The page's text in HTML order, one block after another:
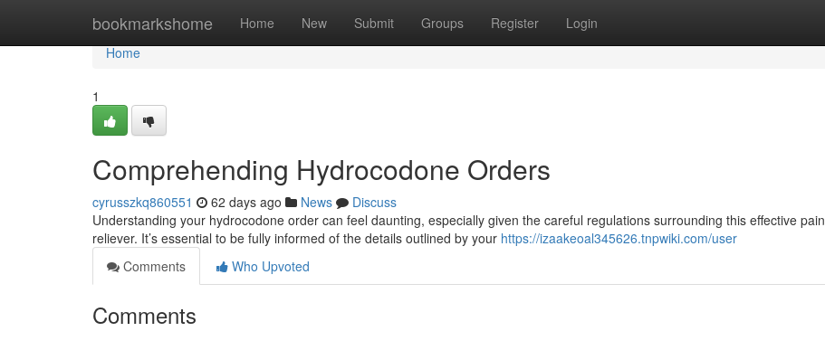
bookmarkshome Home New Submit Groups Register Login
Home
Home
1
Comprehending Hydrocodone Orders
cyrusszkq860551 62 days ago News
Discuss
Understanding your hydrocodone order can feel daunting, especially given the careful regulations surrounding this effective pain
reliever. It’s essential to be fully informed of the details outlined by your https://izaakeoal345626.tnpwiki.com/user
Comments
Who Upvoted
Comments